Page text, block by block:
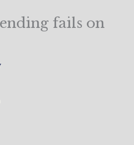
fails on